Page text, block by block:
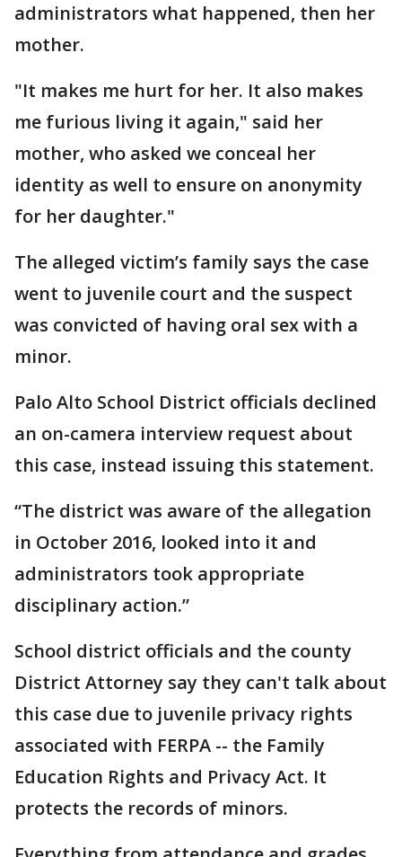
administrators what happened, then her
mother.
"It makes me hurt for her. It also makes
me furious living it again," said her
mother, who asked we conceal her
identity as well to ensure on anonymity
for her daughter."
The alleged victim’s family says the case
went to juvenile court and the suspect
was convicted of having oral sex with a
minor.
Palo Alto School District officials declined
an on-camera interview request about
this case, instead issuing this statement.
“The district was aware of the allegation
in October 2016, looked into it and
administrators took appropriate
disciplinary action.”
School district officials and the county
District Attorney say they can't talk about
this case due to juvenile privacy rights
associated with FERPA -- the Family
Education Rights and Privacy Act. It
protects the records of minors.